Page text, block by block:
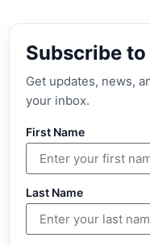
Subscribe
Get updates, news,
your inbox.
First Name
Last Name